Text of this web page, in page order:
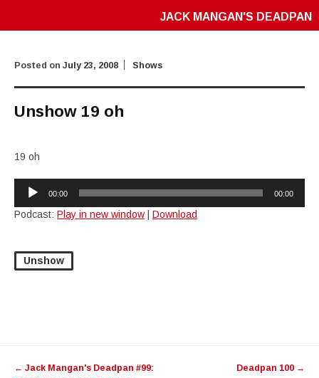
JACK MANGAN'S DEADPAN
Posted on July 23, 2008 Shows
Unshow 19 oh
19 oh
Audio
Player
00:00 00:00
Podcast: Play in new window Download
Unshow
navigation
← Jack Mangan's Deadpan #99:
Deadpan 100 →